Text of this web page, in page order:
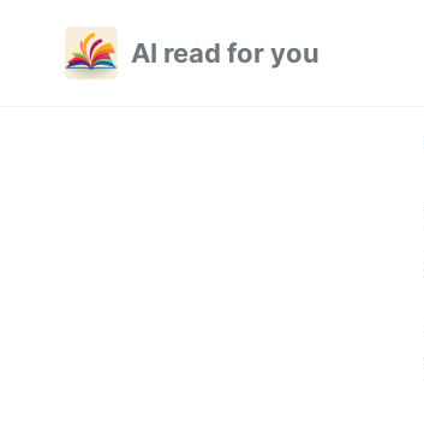
AI read for you